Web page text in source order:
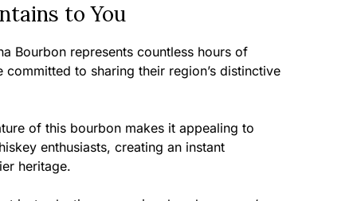
to You
Bourbon represents countless hours of
to sharing their region’s distinctive
of this bourbon makes it appealing to
enthusiasts, creating an instant
heritage.